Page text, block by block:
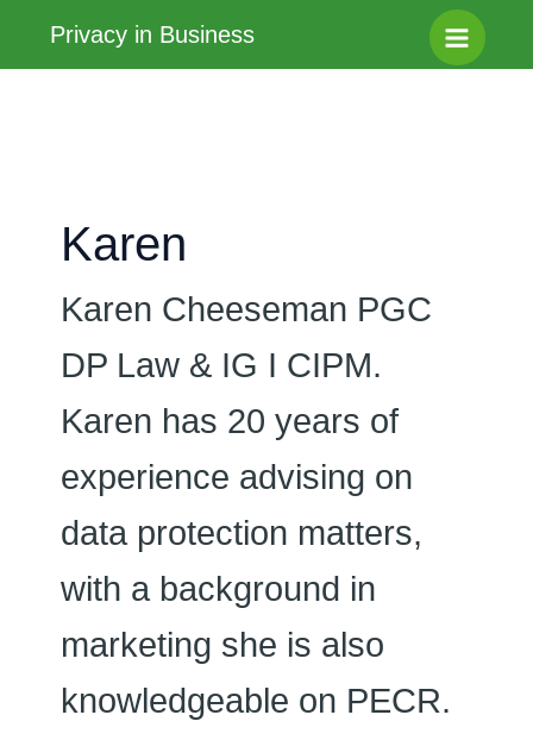
Privacy in Business
Main
Karen
Karen Cheeseman PGC
DP Law & IG I CIPM.
Karen has 20 years of
experience advising on
data protection matters,
with a background in
marketing she is also
knowledgeable on PECR.